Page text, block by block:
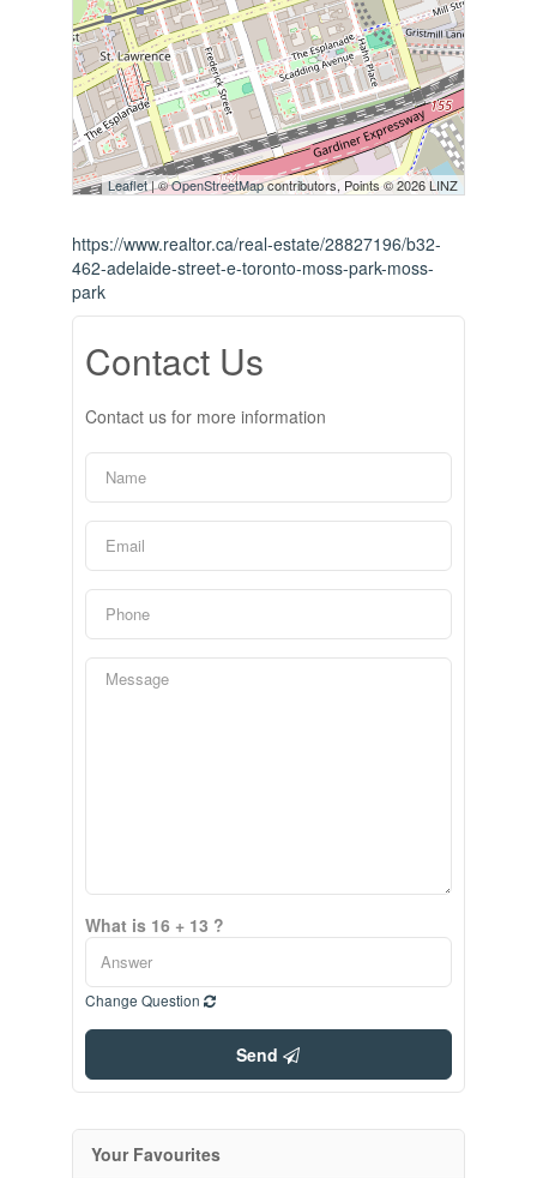
Leaflet| ©OpenStreetMapcontributors, Points © 2026 LINZ
https://www.realtor.ca/real-estate/28827196/b32-
462-adelaide-street-e-toronto-moss-park-moss-
park
Contact Us
Contact us for more information
What is 16 + 13 ?
Change Question
Send
Your Favourites